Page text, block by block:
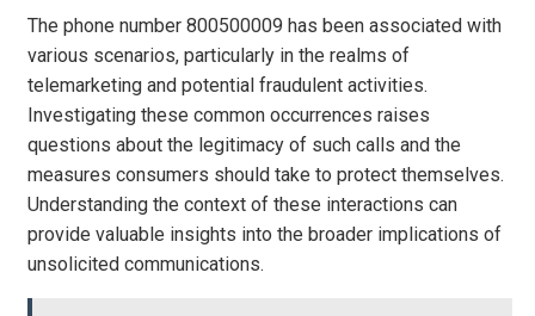
The phone number 800500009 has been associated with
various scenarios, particularly in the realms of
telemarketing and potential fraudulent activities.
Investigating these common occurrences raises
questions about the legitimacy of such calls and the
measures consumers should take to protect themselves.
Understanding the context of these interactions can
provide valuable insights into the broader implications of
unsolicited communications.